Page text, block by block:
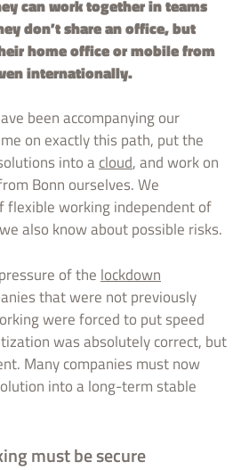
can work together in teams
don’t share an office, but
home office or mobile from
internationally.
been accompanying our
on exactly this path, put the
into acloud, and work on
Bonn ourselves. We
flexible working independent of
also know about possible risks.
of the lockdown
that were not previously
were forced to put speed
was absolutely correct, but
Many companies must now
into a long-term stable
must be secure